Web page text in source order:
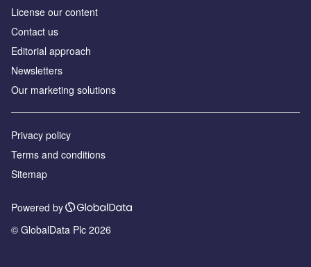
License our content
Contact us
Editorial approach
Newsletters
Our marketing solutions
Privacy policy
Terms and conditions
Sitemap
Powered by
© GlobalData Plc 2026